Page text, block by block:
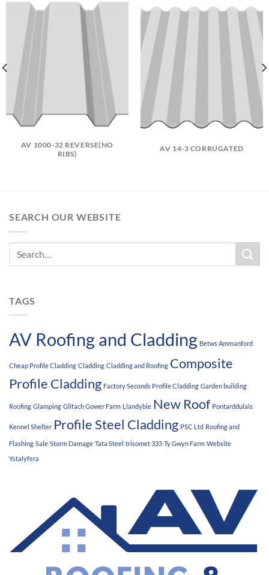
AV 1000-32 REVERSE(NO
RIBS)
AV 14-3 CORRUGATED
SEARCH OUR WEBSITE
TAGS
AV Roofing and Cladding Betws Ammanford
Cheap Profile Cladding Cladding Cladding and Roofing Composite
Profile Cladding Factory Seconds Profile Cladding Garden building
Roofing Glamping Glifach Gower Farm Llandybie New Roof Pontarddulais
Kennel Shelter Profile Steel Cladding PSC Ltd Roofing and
Flashing Sale Storm Damage Tata Steel trisomet 333 Ty Gwyn Farm Website
Ystalyfera